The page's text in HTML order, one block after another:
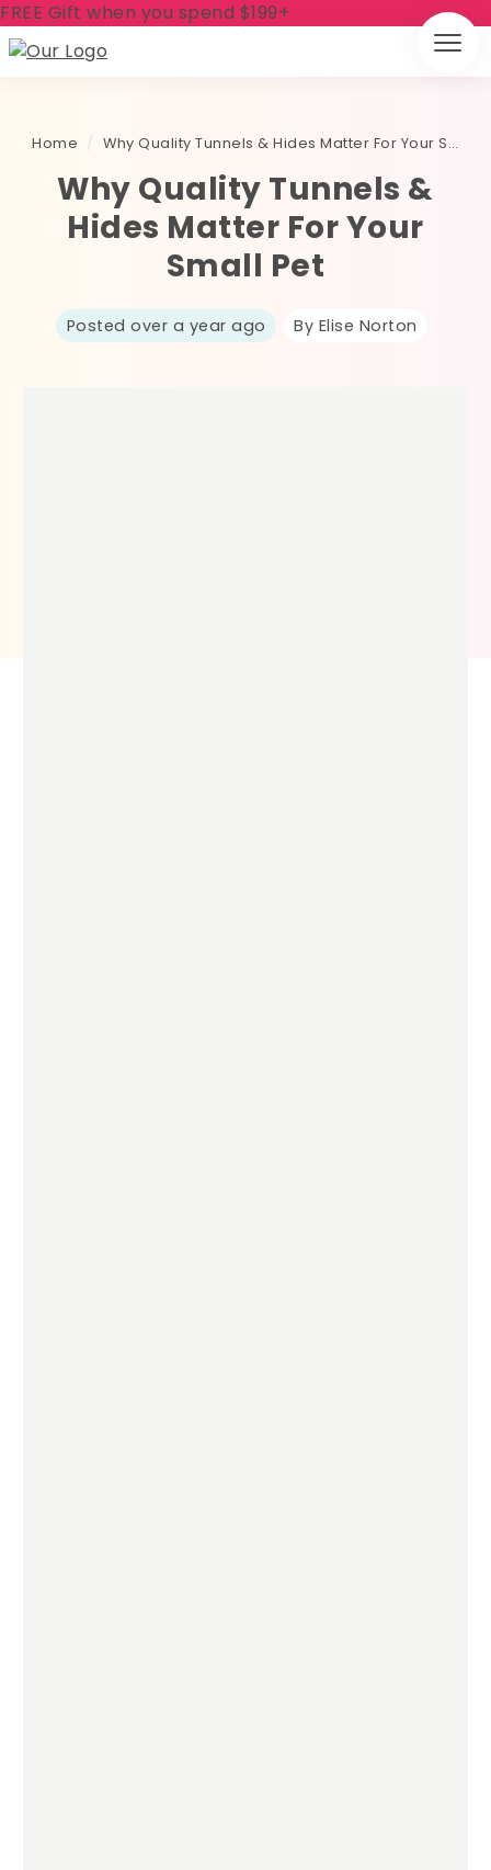
FREE Gift when you spend $199+
Home / Why Quality Tunnels & Hides Matter For Your Small Pet
Why Quality Tunnels &
Hides Matter For Your
Small Pet
Posted over a year ago By Elise Norton